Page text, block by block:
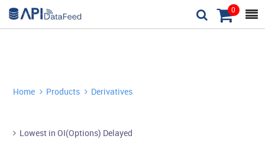

0

Home  Products  Derivatives
 Lowest in OI(Options) Delayed